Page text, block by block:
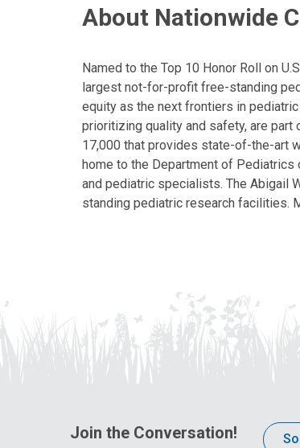
About Nationwide
Named to the Top 10 Honor Roll on
largest not-for-profit free-standing
equity as the next frontiers in
prioritizing quality and safety, are part
17,000 that provides state-of-the-art
home to the Department of Pediatrics
and pediatric specialists. The Abigail
standing pediatric research facilities.
Join the Conversation!